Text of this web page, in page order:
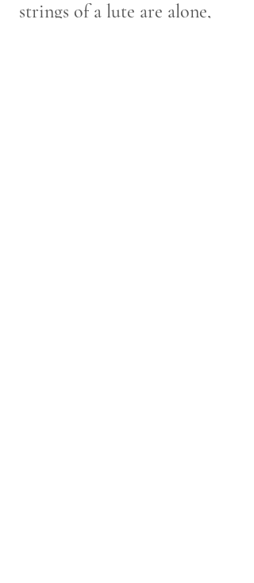
strings of a lute are alone,